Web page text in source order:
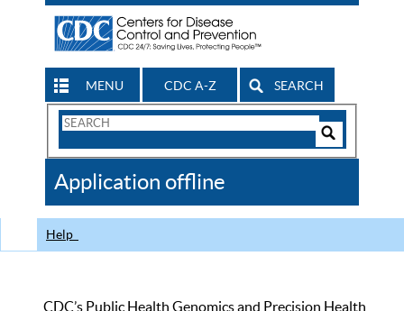
MENU CDC A-Z SEARCH
Search
CDC
Application offline
Help
CDC’s Public Health Genomics and Precision Health